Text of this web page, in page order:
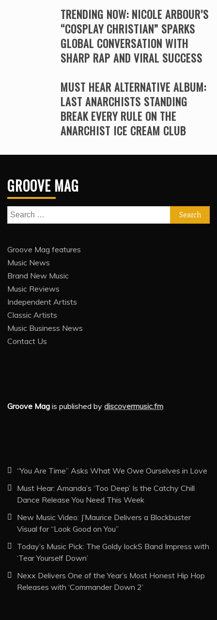
TRENDING NOW: NICOLE ARBOUR’S
“COSPLAY CHRISTIAN” SPARKS
GLOBAL CONVERSATION WITH
SHARP RAP AND VIRAL SUCCESS
MUST HEAR ALTERNATIVE ALBUM:
LAST ANARCHISTS STANDING
BREAK EVERY RULE ON THE
ANARCHIST ICE CREAM CLUB
GROOVE MAG
Search
for:
Groove Mag features
Music News
Brand New Music
Music Reviews
Independent Artists
Classic Artists
Music Business News
Contact Us
Groove Mag is published by discovermusic.fm
“You Are Time” Asks What We Owe Ourselves in Love
Must Hear: Amanda’s ‘Too Deep’ Is the Catchy Chill
Dance Release You Need This Week
New Music Video: J’Maurice Delivers a Blockbuster
Visual for “Look Good on You”
Today’s Music Pick: The Goldy lockS Band Impress with
‘Tear Yourself Down’
Nexx Delivers One of the Year’s Most Honest Hip Hop
Releases with ‘Commander Down 2’